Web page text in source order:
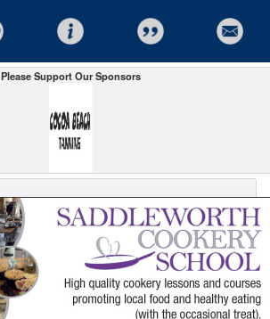
Please Support Our Sponsors